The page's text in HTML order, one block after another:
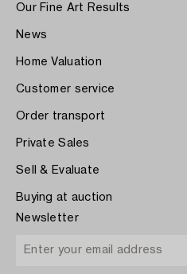
Our Fine Art Results
News
Home Valuation
Customer service
Order transport
Private Sales
Sell & Evaluate
Buying at auction
Newsletter